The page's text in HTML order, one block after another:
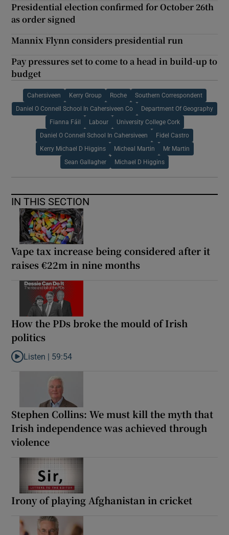
Presidential election confirmed for October 26th
as order signed
Mannix Flynn considers presidential run
Pay pressures set to come to a head in build-up to
budget
Cahersiveen Kerry Group Roche Southern Correspondent
Daniel O Connell School In Cahersiveen Co Department Of Geography
Fianna Fáil Labour University College Cork
Daniel O Connell School In Cahersiveen Fidel Castro
Kerry Michael D Higgins Micheal Martin Mr Martin
Sean Gallagher Michael D Higgins
IN THIS SECTION
Vape tax increase being considered after it
raises €22m in nine months
How the PDs broke the mould of Irish
politics
Listen to How the PDs broke the mould of Irish politics
Listen | 59:54
Stephen Collins: We must kill the myth that
Irish independence was achieved through
violence
Irony of playing Afghanistan in cricket